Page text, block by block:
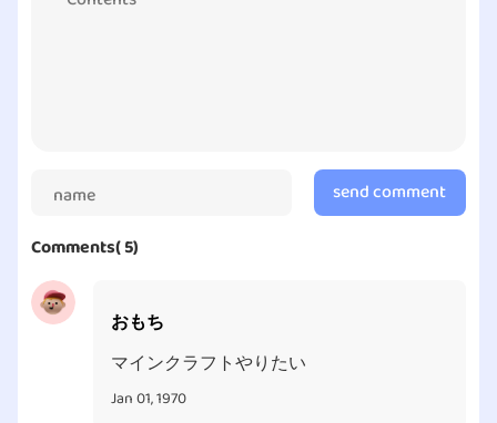
send comment
Comments( 5)
おもち
マインクラフトやりたい
Jan 01, 1970